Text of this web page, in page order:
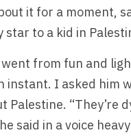
it for a moment,
star to a kid in
went from fun and
instant. I asked him
Palestine. “They’re
said in a voice